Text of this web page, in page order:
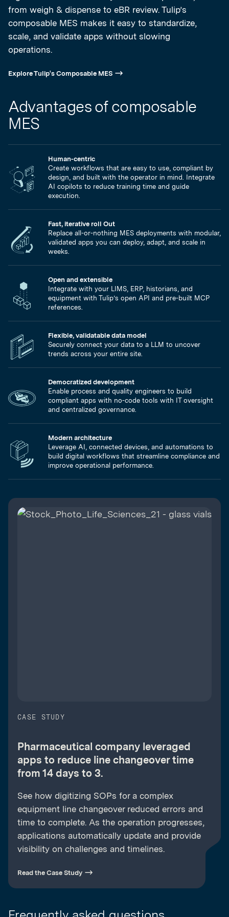
from weigh & dispense to eBR review. Tulip’s
composable MES makes it easy to standardize,
scale, and validate apps without slowing
operations.
Explore Tulip's Composable MES
Advantages of composable
MES
Human-centric
Create workflows that are easy to use, compliant by
design, and built with the operator in mind. Integrate
AI copilots to reduce training time and guide
execution.
Fast, iterative roll Out
Replace all-or-nothing MES deployments with modular,
validated apps you can deploy, adapt, and scale in
weeks.
Open and extensible
Integrate with your LIMS, ERP, historians, and
equipment with Tulip’s open API and pre-built MCP
references.
Flexible, validatable data model
Securely connect your data to a LLM to uncover
trends across your entire site.
Democratized development
Enable process and quality engineers to build
compliant apps with no-code tools with IT oversight
and centralized governance.
Modern architecture
Leverage AI, connected devices, and automations to
build digital workflows that streamline compliance and
improve operational performance.
CASE STUDY
Pharmaceutical company leveraged
apps to reduce line changeover time
from 14 days to 3.
See how digitizing SOPs for a complex
equipment line changeover reduced errors and
time to complete. As the operation progresses,
applications automatically update and provide
visibility on challenges and timelines.
Read the Case Study